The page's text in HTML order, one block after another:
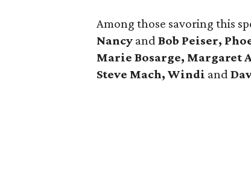
Among those savoring this
Nancy andBob Peiser,
Marie Bosarge, Margaret
Steve Mach, Windi and